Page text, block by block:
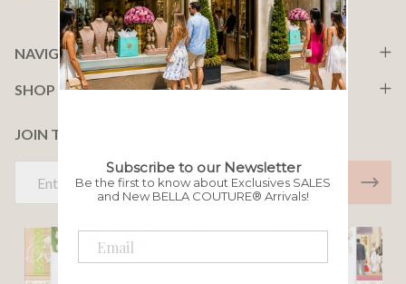
Subscribe to our Newsletter
Be the first to know about Exclusives SALES
and New BELLA COUTURE® Arrivals!
NAVIGATE
SHOP
JOIN THE WORLD OF BELLA COUTURE®
Address